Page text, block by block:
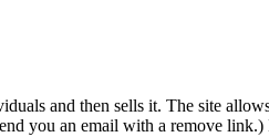
and then sells it. The site
you an email with a remove